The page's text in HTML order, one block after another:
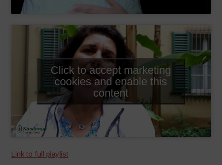
Click to accept marketing
cookies and enable this
content
Link to full playlist